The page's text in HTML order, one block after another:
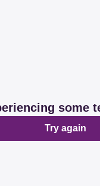
some
Try again